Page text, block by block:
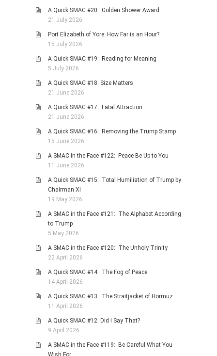
FINANCIAL MATTERS
NATURE & ANIMALS
INSPIRATIONAL
QUIZES
WITH A PINCH OF SALT
SA HEROES AND
MAMPARAS
OTHER MISC TOPICS
HISTORICAL
LANDSCAPES
STORIES
MOVIES & DVDS
OTHER REVIEWS
CONTACT
A Quick SMAC #20: Golden Shower Award
21 July 2026
Port Elizabeth of Yore: How Far is an Hour?
15 July 2026
A Quick SMAC #19: Reading for Meaning
5 July 2026
A Quick SMAC #18: Size Matters
21 June 2026
A Quick SMAC #17: Fatal Attraction
21 June 2026
A Quick SMAC #16: Removing the Trump Stamp
15 June 2026
A SMAC in the Face #122: Peace Be Up to You
11 June 2026
A Quick SMAC #15: Total Humiliation of Trump by
Chairman Xi
19 May 2026
A SMAC in the Face #121: The Alphabet According
to Trump
5 May 2026
A SMAC in the Face #120: The Unholy Trinity
22 April 2026
A Quick SMAC #14: The Fog of Peace
14 April 2026
A Quick SMAC #13: The Straitjacket of Hormuz
11 April 2026
A Quick SMAC #12: Did I Say That?
9 April 2026
A SMAC in the Face #119: Be Careful What You